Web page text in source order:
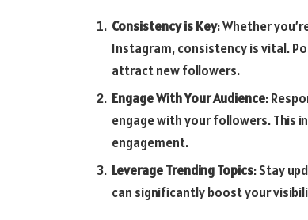
Consistency is Key: Whether
Instagram, consistency is vital.
attract new followers.
Engage With Your Audience:
engage with your followers. This
engagement.
Leverage Trending Topics: Stay
can significantly boost your